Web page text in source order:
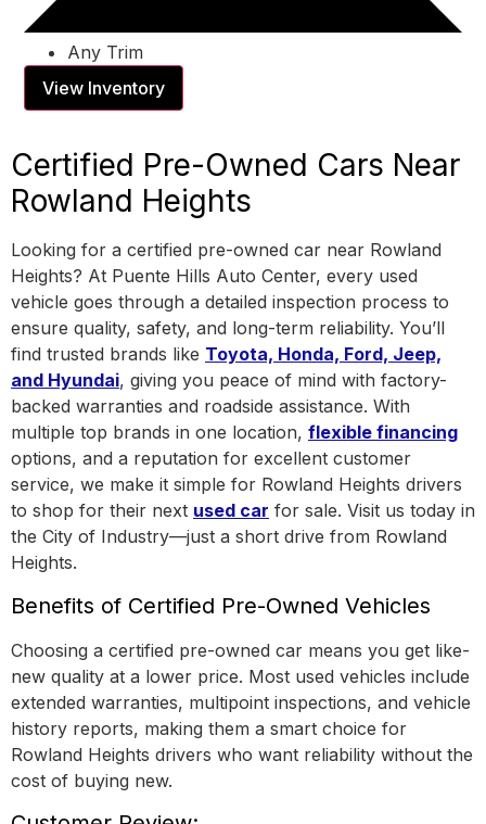
Any Trim
View Inventory
Certified Pre-Owned Cars Near
Rowland Heights
Looking for a certified pre-owned car near Rowland
Heights? At Puente Hills Auto Center, every used
vehicle goes through a detailed inspection process to
ensure quality, safety, and long-term reliability. You’ll
find trusted brands like Toyota, Honda, Ford, Jeep,
and Hyundai, giving you peace of mind with factory-
backed warranties and roadside assistance. With
multiple top brands in one location, flexible financing
options, and a reputation for excellent customer
service, we make it simple for Rowland Heights drivers
to shop for their next used car for sale. Visit us today in
the City of Industry—just a short drive from Rowland
Heights.
Benefits of Certified Pre-Owned Vehicles
Choosing a certified pre-owned car means you get like-
new quality at a lower price. Most used vehicles include
extended warranties, multipoint inspections, and vehicle
history reports, making them a smart choice for
Rowland Heights drivers who want reliability without the
cost of buying new.